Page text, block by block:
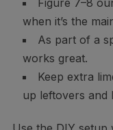
Figure 7–8
when it’s the
As part of a
works great.
Keep extra
up leftovers and